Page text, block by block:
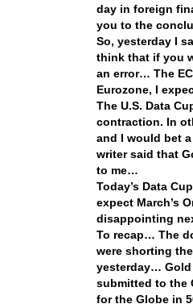
day in foreign
you to the
So, yesterday I
think that if you
an error… The
Eurozone, I
The U.S. Data
contraction. In
and I would bet
writer said that
to me…
Today’s Data
expect March’s
disappointing
To recap… The
were shorting
yesterday… Gold
submitted to the
for the Globe in